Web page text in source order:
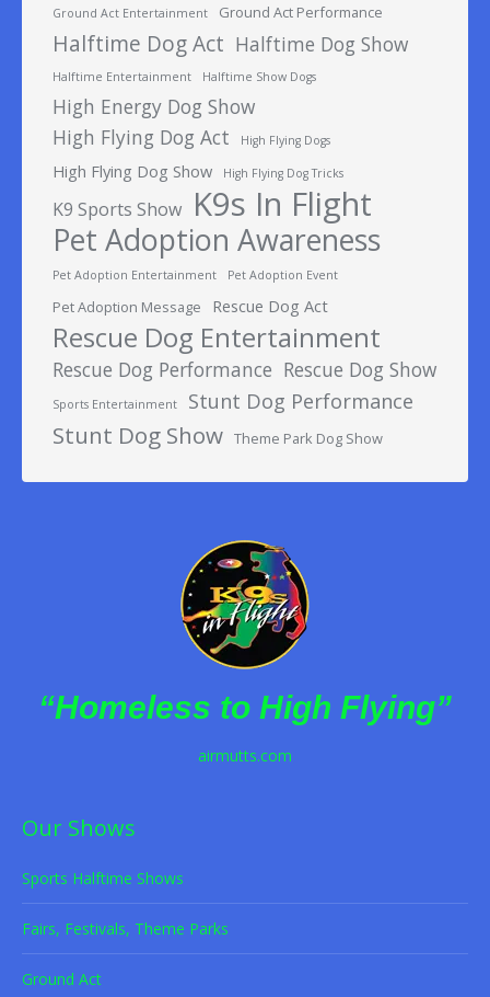
Ground Act Entertainment Ground Act Performance
Halftime Dog Act Halftime Dog Show
Halftime Entertainment Halftime Show Dogs
High Energy Dog Show
High Flying Dog Act
High Flying Dogs
High Flying Dog Show High Flying Dog Tricks
K9 Sports Show K9s In Flight
Pet Adoption Awareness
Pet Adoption Entertainment Pet Adoption Event
Pet Adoption Message Rescue Dog Act
Rescue Dog Entertainment
Rescue Dog Performance Rescue Dog Show
Sports Entertainment Stunt Dog Performance
Stunt Dog Show Theme Park Dog Show
“Homeless to High Flying”
airmutts.com
Our Shows
Sports Halftime Shows
Fairs, Festivals, Theme Parks
Ground Act